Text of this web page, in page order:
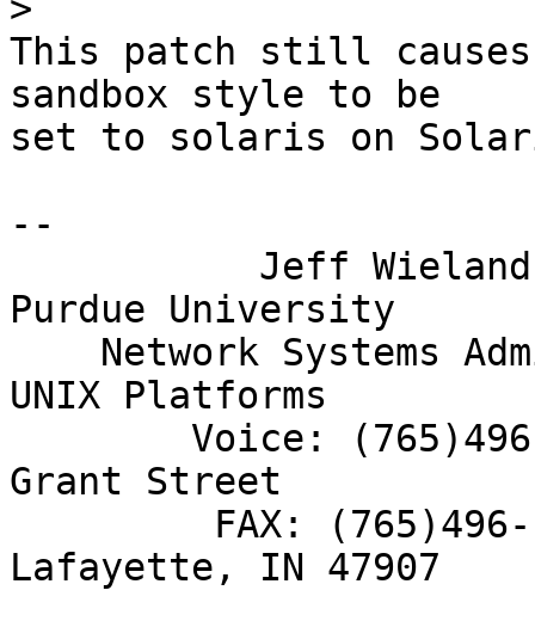
>
This patch still
sandbox style to be
set to solaris on
--
Purdue University
UNIX Platforms
Grant Street
Lafayette, IN 47907